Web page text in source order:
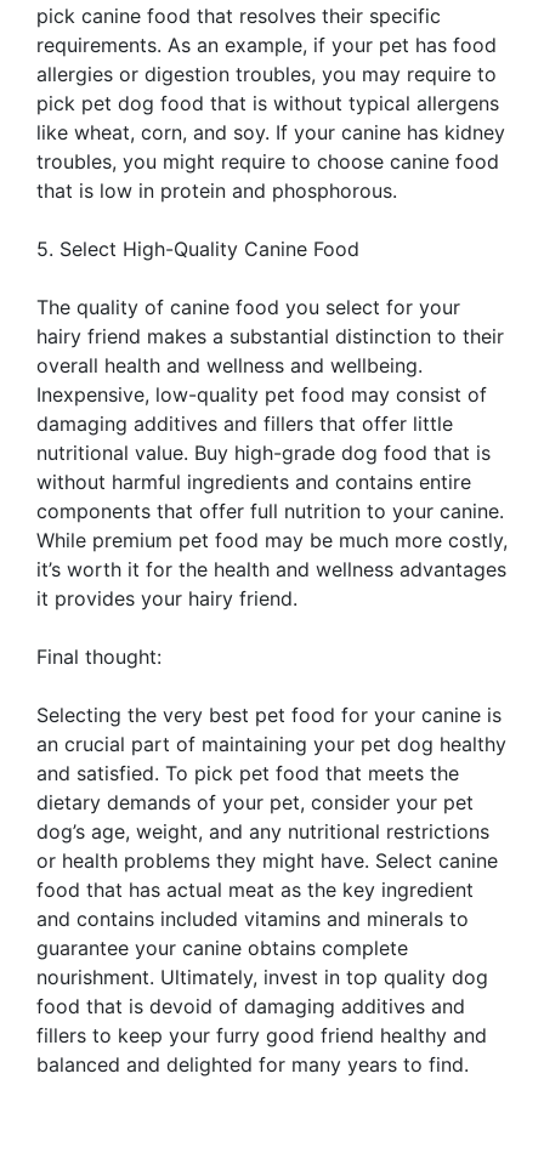
pick canine food that resolves their specific
requirements. As an example, if your pet has food
allergies or digestion troubles, you may require to
pick pet dog food that is without typical allergens
like wheat, corn, and soy. If your canine has kidney
troubles, you might require to choose canine food
that is low in protein and phosphorous.
5. Select High-Quality Canine Food
The quality of canine food you select for your
hairy friend makes a substantial distinction to their
overall health and wellness and wellbeing.
Inexpensive, low-quality pet food may consist of
damaging additives and fillers that offer little
nutritional value. Buy high-grade dog food that is
without harmful ingredients and contains entire
components that offer full nutrition to your canine.
While premium pet food may be much more costly,
it’s worth it for the health and wellness advantages
it provides your hairy friend.
Final thought:
Selecting the very best pet food for your canine is
an crucial part of maintaining your pet dog healthy
and satisfied. To pick pet food that meets the
dietary demands of your pet, consider your pet
dog’s age, weight, and any nutritional restrictions
or health problems they might have. Select canine
food that has actual meat as the key ingredient
and contains included vitamins and minerals to
guarantee your canine obtains complete
nourishment. Ultimately, invest in top quality dog
food that is devoid of damaging additives and
fillers to keep your furry good friend healthy and
balanced and delighted for many years to find.